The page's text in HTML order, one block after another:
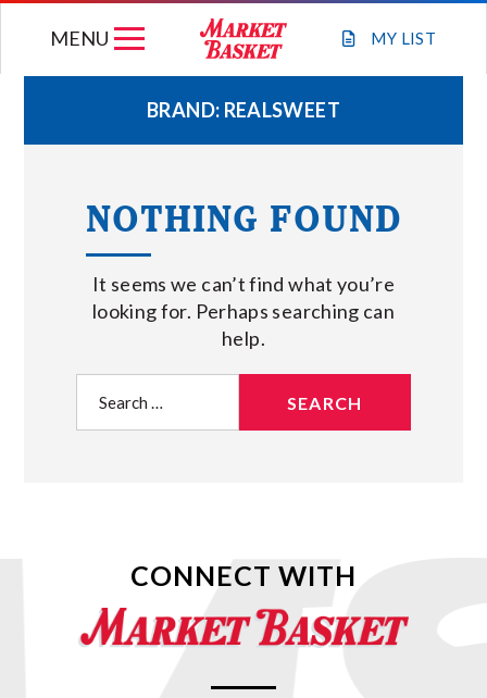
MY LIST
MENU
WEEKLY FLYER
JOIN OUR TEAM
GIFT CARDS
STORE LOCATIONS
ABOUT US
BRAND: REALSWEET
NOTHING FOUND
It seems we can’t find what you’re
looking for. Perhaps searching can
help.
for:
CONNECT WITH